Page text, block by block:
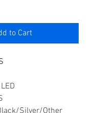
to Cart
LED
Silver/Other